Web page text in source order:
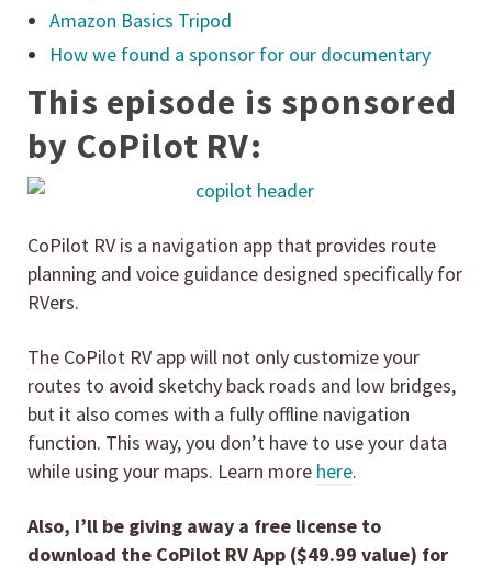
Amazon Basics Tripod
How we found a sponsor for our documentary
This episode is sponsored
by CoPilot RV:
CoPilot RV is a navigation app that provides route
planning and voice guidance designed specifically for
RVers.
The CoPilot RV app will not only customize your
routes to avoid sketchy back roads and low bridges,
but it also comes with a fully offline navigation
function. This way, you don’t have to use your data
while using your maps. Learn more here.
Also, I’ll be giving away a free license to
download the CoPilot RV App ($49.99 value) for